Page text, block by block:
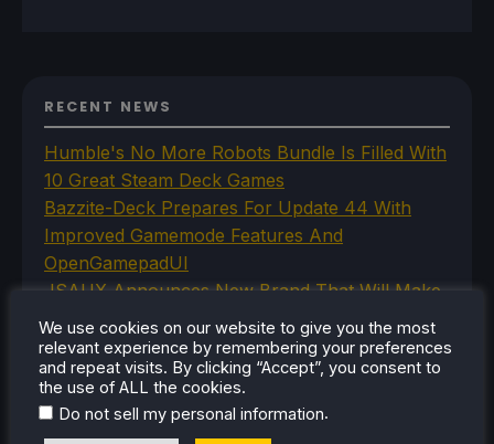
RECENT NEWS
Humble's No More Robots Bundle Is Filled With
10 Great Steam Deck Games
Bazzite-Deck Prepares For Update 44 With
Improved Gamemode Features And
OpenGamepadUI
JSAUX Announces New Brand That Will Make
Handheld Controllers
A Big Walk VR Mod Is Already In Development
Moonlighter Is Free To Add To Our Steam
Library Right Now
We use cookies on our website to give you the most
relevant experience by remembering your preferences
and repeat visits. By clicking “Accept”, you consent to
the use of ALL the cookies.
Do not sell my personal information.